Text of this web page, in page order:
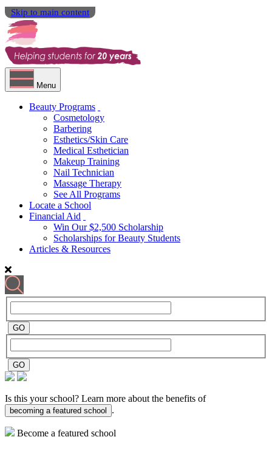
Skip to main content
Menu
Beauty Programs
Cosmetology
Barbering
Esthetics/Skin Care
Medical Esthetician
Makeup Training
Nail Technician
Massage Therapy
See All Programs
Locate a School
Financial Aid
Win Our $2,500 Scholarship
Scholarships for Beauty Students
Articles & Resources
Is this your school? Learn more about the benefits of
becoming a featured school .
Become a featured school